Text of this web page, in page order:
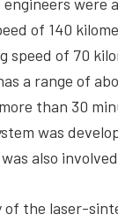
of 140
speed of 70
a range of
than 30
was
also
of the laser-